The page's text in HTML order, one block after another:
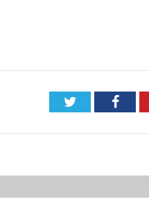
Twitter